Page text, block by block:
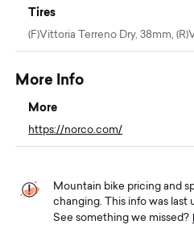
Tires
(F)Vittoria Terreno Dry, 38mm,
More Info
More
https://norco.com/
Mountain bike pricing and
changing. This info was last
See something we missed?